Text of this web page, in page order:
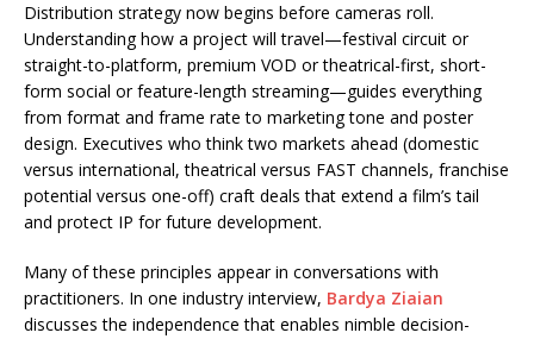
Distribution strategy now begins before cameras roll.
Understanding how a project will travel—festival circuit or
straight-to-platform, premium VOD or theatrical-first, short-
form social or feature-length streaming—guides everything
from format and frame rate to marketing tone and poster
design. Executives who think two markets ahead (domestic
versus international, theatrical versus FAST channels, franchise
potential versus one-off) craft deals that extend a film’s tail
and protect IP for future development.
Many of these principles appear in conversations with
practitioners. In one industry interview, Bardya Ziaian
discusses the independence that enables nimble decision-